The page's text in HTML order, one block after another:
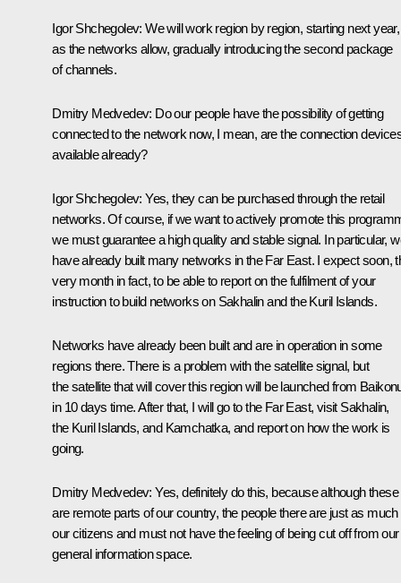
Igor Shchegolev: We will work region by region, starting next year,
as the networks allow, gradually introducing the second package
of channels.
Dmitry Medvedev: Do our people have the possibility of getting
connected to the network now, I mean, are the connection
available already?
Igor Shchegolev: Yes, they can be purchased through the retail
networks. Of course, if we want to actively promote this
we must guarantee a high quality and stable signal. In particular,
have already built many networks in the Far East. I expect soon,
very month in fact, to be able to report on the fulfilment of your
instruction to build networks on Sakhalin and the Kuril Islands.
Networks have already been built and are in operation in some
regions there. There is a problem with the satellite signal, but
the satellite that will cover this region will be launched from
in 10 days time. After that, I will go to the Far East, visit Sakhalin,
the Kuril Islands, and Kamchatka, and report on how the work is
going.
Dmitry Medvedev: Yes, definitely do this, because although these
are remote parts of our country, the people there are just as much
our citizens and must not have the feeling of being cut off from our
general information space.